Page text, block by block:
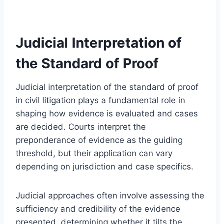
Judicial Interpretation of
the Standard of Proof
Judicial interpretation of the standard of proof
in civil litigation plays a fundamental role in
shaping how evidence is evaluated and cases
are decided. Courts interpret the
preponderance of evidence as the guiding
threshold, but their application can vary
depending on jurisdiction and case specifics.
Judicial approaches often involve assessing the
sufficiency and credibility of the evidence
presented, determining whether it tilts the